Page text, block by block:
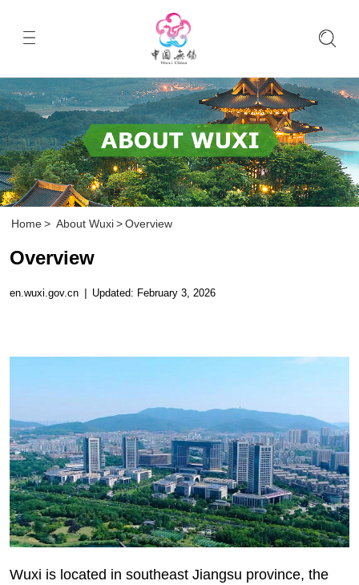
Home > About Wuxi > Overview
Overview
en.wuxi.gov.cn | Updated: February 3, 2026
Wuxi is located in southeast Jiangsu province, the